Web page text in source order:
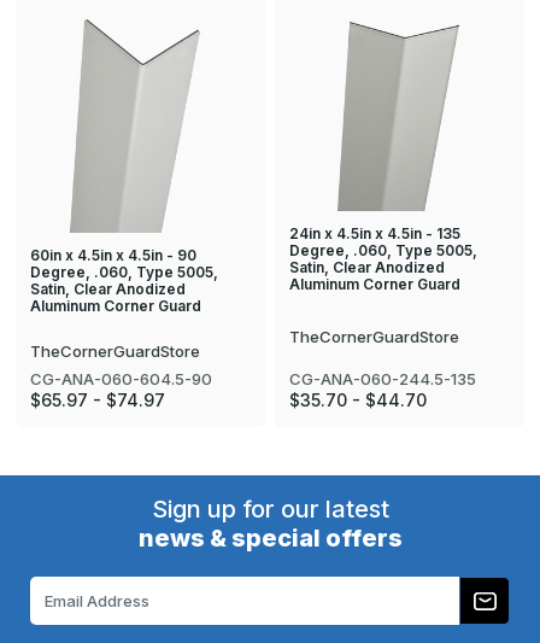
60in x 4.5in x 4.5in - 90
Degree, .060, Type 5005,
Satin, Clear Anodized
Aluminum Corner Guard
TheCornerGuardStore
CG-ANA-060-604.5-90
$65.97 - $74.97
24in x 4.5in x 4.5in - 135
Degree, .060, Type 5005,
Satin, Clear Anodized
Aluminum Corner Guard
TheCornerGuardStore
CG-ANA-060-244.5-135
$35.70 - $44.70
Sign up for our latest
news & special offers